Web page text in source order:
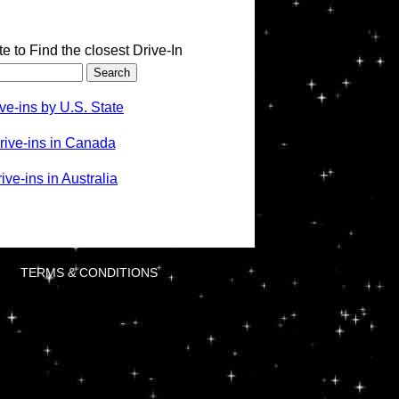
to Find the closest Drive-In
ins by U.S. State
ins in Canada
ins in Australia
TERMS & CONDITIONS